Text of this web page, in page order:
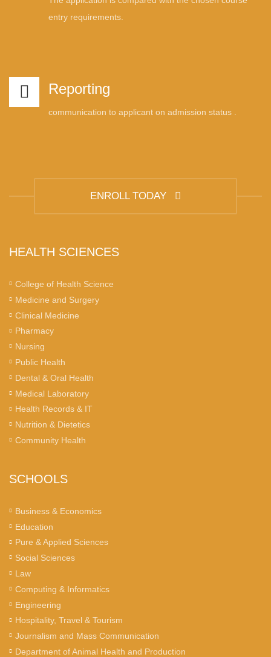
entry requirements.
Reporting
communication to applicant on admission status .
ENROLL TODAY
HEALTH SCIENCES
College of Health Science
Medicine and Surgery
Clinical Medicine
Pharmacy
Nursing
Public Health
Dental & Oral Health
Medical Laboratory
Health Records & IT
Nutrition & Dietetics
Community Health
SCHOOLS
Business & Economics
Education
Pure & Applied Sciences
Social Sciences
Law
Computing & Informatics
Engineering
Hospitality, Travel & Tourism
Journalism and Mass Communication
Department of Animal Health and Production